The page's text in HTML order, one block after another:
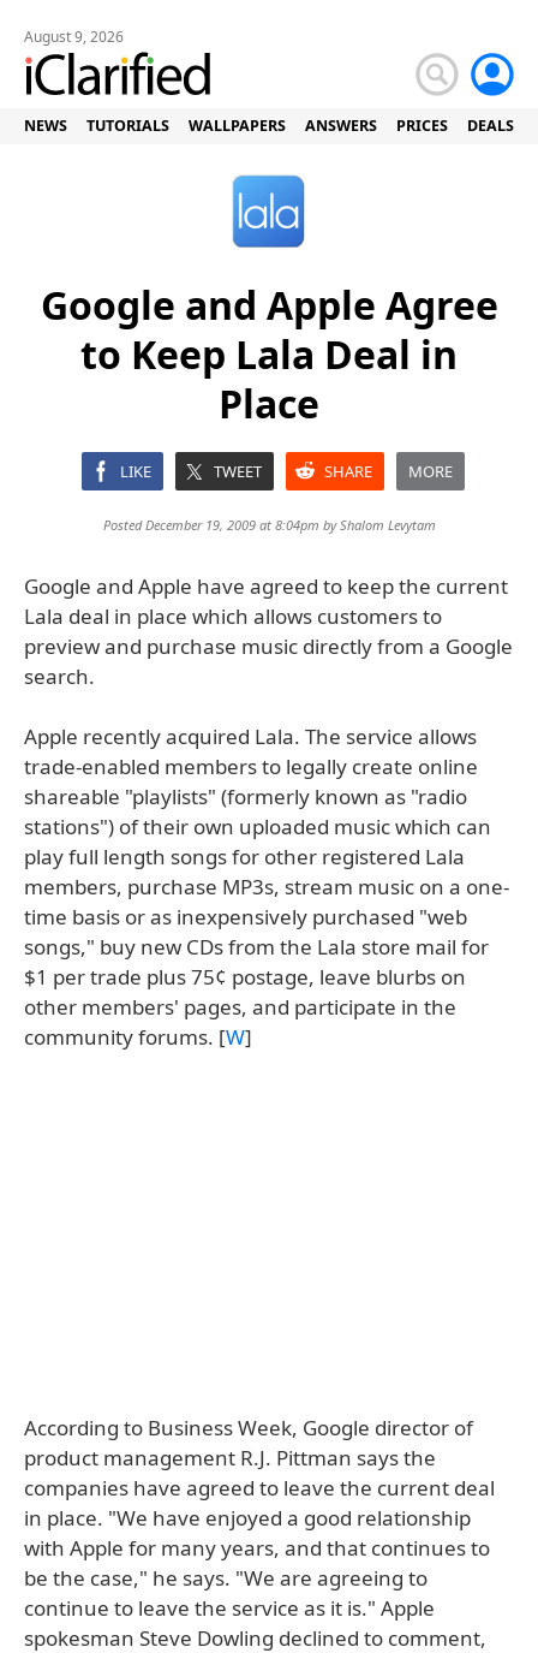
August 9, 2026
NEWS TUTORIALS WALLPAPERS ANSWERS PRICES DEALS
Google and Apple Agree
to Keep Lala Deal in
Place
LIKE TWEET SHARE MORE
Posted December 19, 2009 at 8:04pm byShalom Levytam
Google and Apple have agreed to keep the current
Lala deal in place which allows customers to
preview and purchase music directly from a Google
search.
Apple recently acquired Lala. The service allows
trade-enabled members to legally create online
shareable "playlists" (formerly known as "radio
stations") of their own uploaded music which can
play full length songs for other registered Lala
members, purchase MP3s, stream music on a one-
time basis or as inexpensively purchased "web
songs," buy new CDs from the Lala store mail for
$1 per trade plus 75¢ postage, leave blurbs on
other members' pages, and participate in the
community forums. [W]
According to Business Week, Google director of
product management R.J. Pittman says the
companies have agreed to leave the current deal
in place. "We have enjoyed a good relationship
with Apple for many years, and that continues to
be the case," he says. "We are agreeing to
continue to leave the service as it is." Apple
spokesman Steve Dowling declined to comment,